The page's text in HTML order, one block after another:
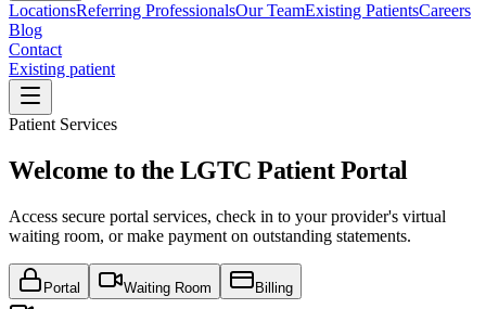
LocationsReferring ProfessionalsOur TeamExisting PatientsCareers
Blog
Contact
Existing patient
Patient Services
Welcome to the LGTC Patient Portal
Access secure portal services, check in to your provider's virtual
waiting room, or make payment on outstanding statements.
Portal Waiting Room Billing